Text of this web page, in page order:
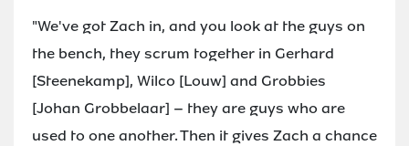
"We've got Zach in, and you look at the guys on
the bench, they scrum together in Gerhard
[Steenekamp], Wilco [Louw] and Grobbies
[Johan Grobbelaar] – they are guys who are
used to one another. Then it gives Zach a chance